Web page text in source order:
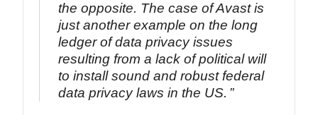
the opposite. The case of Avast is
just another example on the long
ledger of data privacy issues
resulting from a lack of political will
to install sound and robust federal
data privacy laws in the US.